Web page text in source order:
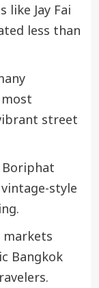
like Jay Fai
less than
street
style
Bangkok